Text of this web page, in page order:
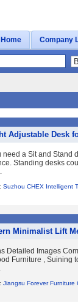
Home Company
Adjustable Desk
need a Sit and Stand
Standing desks
Suzhou CHEX Intelligent
Minimalist Lift
Detailed Images
Furniture , Suining
Jiangsu Forever Furniture